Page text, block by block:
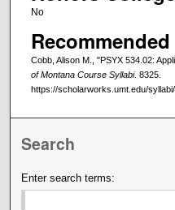
No
Cobb, Alison M., "PSYX 534.02:
of Montana Course Syllabi. 8325.
https://scholarworks.umt.edu/
Search
Enter search terms: